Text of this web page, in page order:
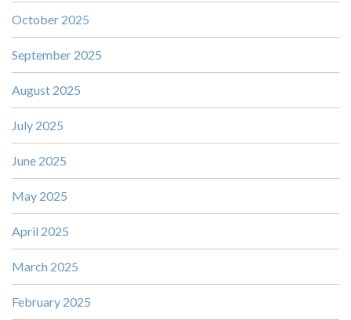
October 2025
September 2025
August 2025
July 2025
June 2025
May 2025
April 2025
March 2025
February 2025